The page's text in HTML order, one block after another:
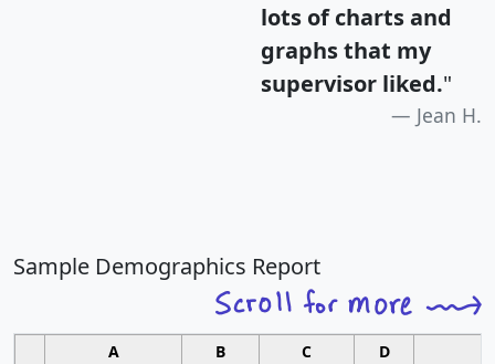
lots of charts and
graphs that my
supervisor liked."
Jean H.
Sample Demographics Report
A B C D